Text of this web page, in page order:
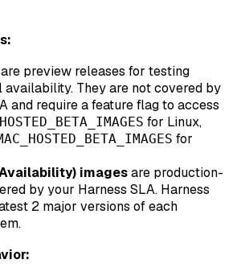
are preview releases for testing
availability. They are not covered by
and require a feature flag to access
for Linux,
for
imagesare production-
by your Harness SLA. Harness
2 major versions of each